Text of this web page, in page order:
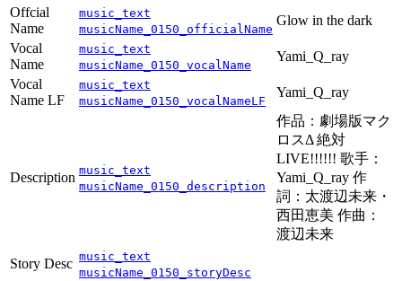
Offcial
Name
music_text
musicName_0150_officialName
Glow in the dark
Vocal
Name
music_text
musicName_0150_vocalName
Yami_Q_ray
Vocal
Name LF
music_text
musicName_0150_vocalNameLF
Yami_Q_ray
Description music_text
musicName_0150_description
作品：劇場版マク
ロスΔ 絶対
LIVE!!!!!! 歌手：
Yami_Q_ray 作
詞：太渡辺未来・
西田恵美 作曲：
渡辺未来
Story Desc music_text
musicName_0150_storyDesc